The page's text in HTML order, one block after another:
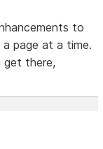
to
page at a time.
get there,